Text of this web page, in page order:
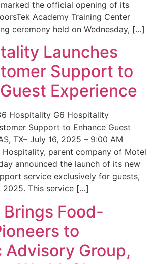
the official opening of its
Academy Training Center
ceremony held on Wednesday, […]
Launches
Support to
Experience
Hospitality G6 Hospitality
Support to Enhance Guest
TX– July 16, 2025 – 9:00 AM
Hospitality, parent company of Motel
announced the launch of its new
service exclusively for guests,
2025. This service […]
Food-
to
Group,